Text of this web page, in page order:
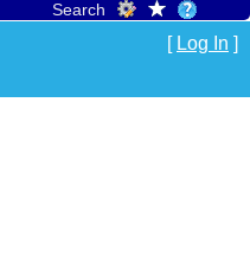
Search
[ Log In ]